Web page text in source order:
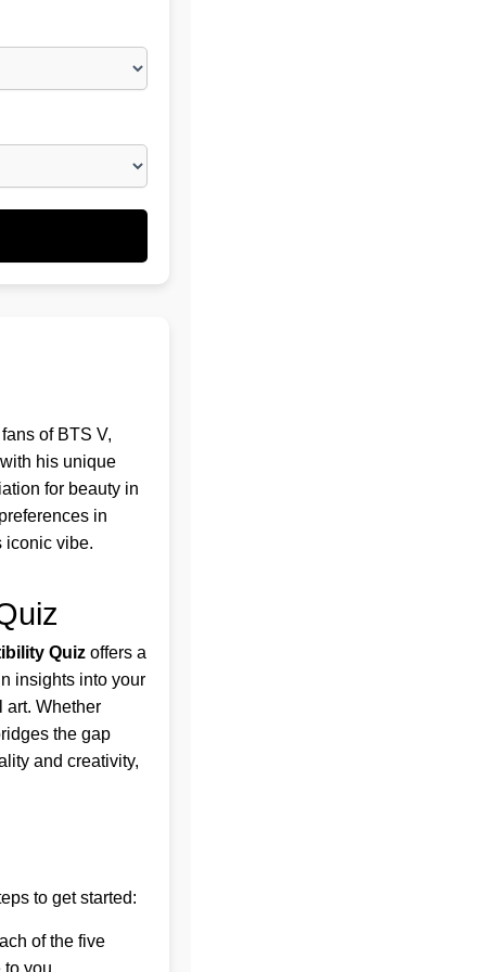
of BTS V,
his unique
for beauty in
in
iconic vibe.
Quiz offers a
insights into your
art. Whether
the gap
and creativity,
to get started:
of the five
you.